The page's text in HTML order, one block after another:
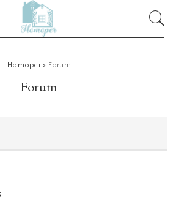
Homoper> Forum
Forum